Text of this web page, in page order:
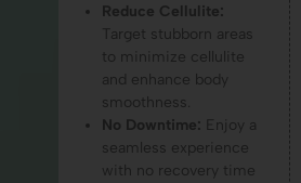
Reduce Cellulite:
Target stubborn areas
to minimize cellulite
and enhance body
smoothness.
No Downtime: Enjoy a
seamless experience
with no recovery time